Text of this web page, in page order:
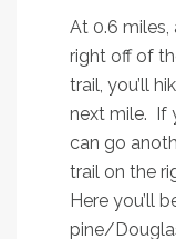
At 0.6
right off of
trail, you’ll
next mile. If
can go
trail on the
Here you’ll
pine/